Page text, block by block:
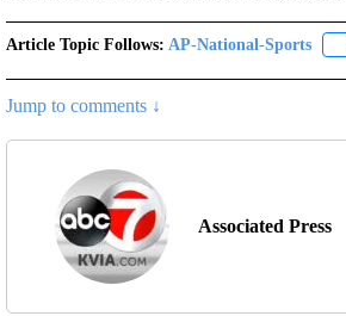
Article Topic Follows: AP-National-Sports
Jump to comments ↓
Associated Press